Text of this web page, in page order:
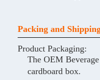
Packing and
Product Packaging:
The OEM
cardboard box.